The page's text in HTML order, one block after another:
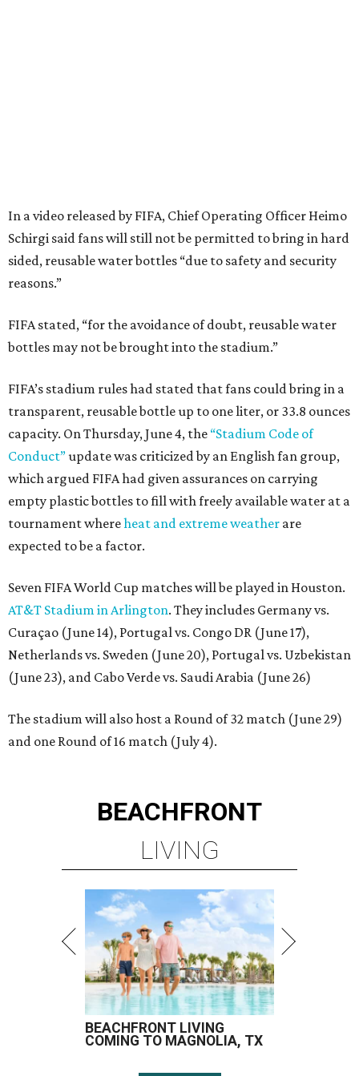
In a video released by FIFA, Chief Operating Officer Heimo
Schirgi said fans will still not be permitted to bring in hard
sided, reusable water bottles “due to safety and security
reasons.”
FIFA stated, “for the avoidance of doubt, reusable water
bottles may not be brought into the stadium.”
FIFA’s stadium rules had stated that fans could bring in a
transparent, reusable bottle up to one liter, or 33.8 ounces
capacity. On Thursday, June 4, the “Stadium Code of
Conduct”update was criticized by an English fan group,
which argued FIFA had given assurances on carrying
empty plastic bottles to fill with freely available water at a
tournament whereheat and extreme weather are
expected to be a factor.
Seven FIFA World Cup matches will be played in Houston.
AT&T Stadium in Arlington. They includes Germany vs.
Curaçao (June 14), Portugal vs. Congo DR (June 17),
Netherlands vs. Sweden (June 20), Portugal vs. Uzbekistan
(June 23), and Cabo Verde vs. Saudi Arabia (June 26)
The stadium will also host a Round of 32 match (June 29)
and one Round of 16 match (July 4).
BEACHFRONT
LIVING
BEACHFRONT LIVING
COMING TO MAGNOLIA, TX